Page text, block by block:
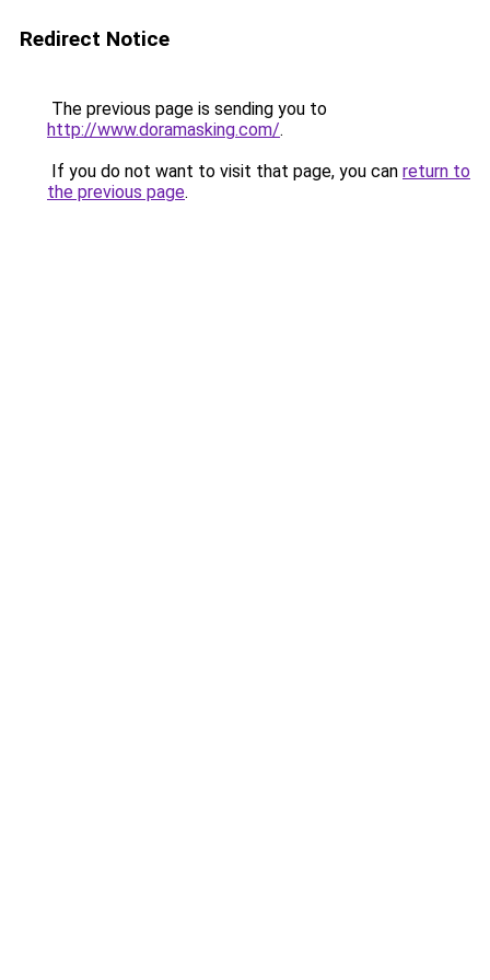
Redirect Notice
The previous page is sending you to
http://www.doramasking.com/.
If you do not want to visit that page, you can return to
the previous page.